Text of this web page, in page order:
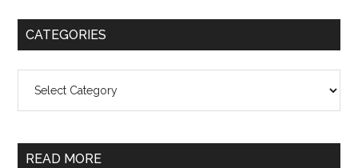
CATEGORIES
READ MORE